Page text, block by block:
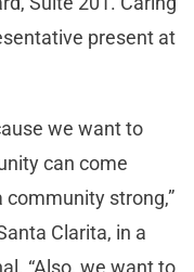
present at
we want to
can come
strong,”
Clarita, in a